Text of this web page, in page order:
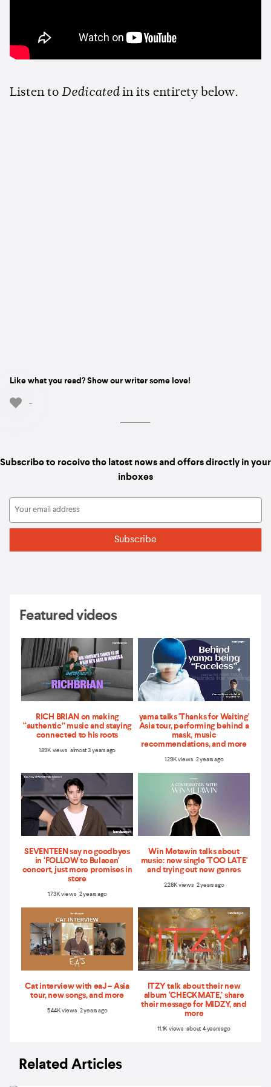
Listen to Dedicatedin its entirety below.
Like what you read? Show our writer some love!
-
Subscribe to receive the latest news and offers directly in your
inboxes
Featured videos
RICH BRIAN on making
“authentic” music and staying
connected to his roots
1.89K views almost 3 years ago
yama talks 'Thanks for Waiting'
Asia tour, performing behind a
mask, music
recommendations, and more
1.29K views 2 years ago
SEVENTEEN say no goodbyes
in ‘FOLLOW to Bulacan'
concert, just more promises in
store
1.73K views 2 years ago
Win Metawin talks about
music: new single 'TOO LATE'
and trying out new genres
2.28K views 2 years ago
Cat interview with eaJ – Asia
tour, new songs, and more
5.44K views 2 years ago
ITZY talk about their new
album ‘CHECKMATE,’ share
their message for MIDZY, and
more
11.1K views about 4 years ago
Related Articles